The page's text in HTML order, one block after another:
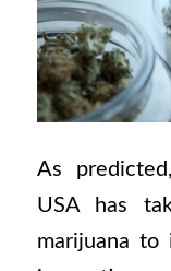
As
USA has
marijuana to